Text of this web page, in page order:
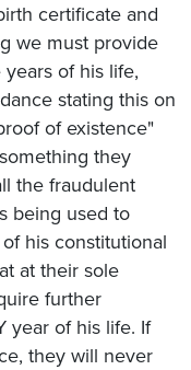
certificate and
we must provide
of his life,
stating this on
of existence"
they
the fraudulent
being used to
his constitutional
at their sole
further
year of his life. If
they will never